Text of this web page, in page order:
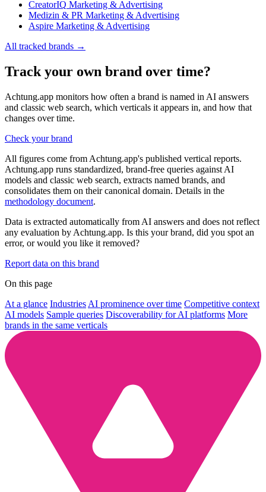
CreatorIQ Marketing & Advertising
Medizin & PR Marketing & Advertising
Aspire Marketing & Advertising
All tracked brands →
Track your own brand over time?
Achtung.app monitors how often a brand is named in AI answers
and classic web search, which verticals it appears in, and how that
changes over time.
Check your brand
All figures come from Achtung.app's published vertical reports.
Achtung.app runs standardized, brand-free queries against AI
models and classic web search, extracts named brands, and
consolidates them on their canonical domain. Details in the
methodology document.
Data is extracted automatically from AI answers and does not reflect
any evaluation by Achtung.app. Is this your brand, did you spot an
error, or would you like it removed?
Report data on this brand
On this page
At a glance Industries AI prominence over time Competitive context
AI models Sample queries Discoverability for AI platforms More
brands in the same verticals